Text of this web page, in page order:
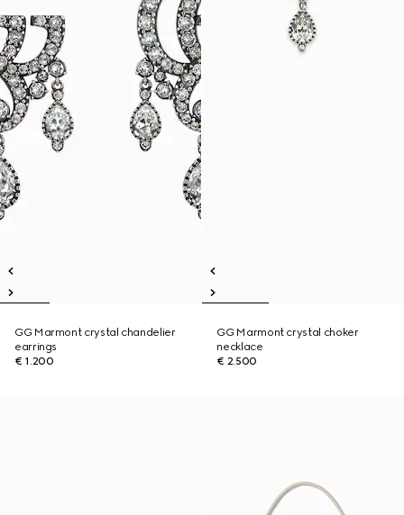
GG Marmont crystal chandelier
earrings
€ 1.200
GG Marmont crystal choker
necklace
€ 2.500